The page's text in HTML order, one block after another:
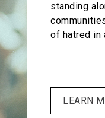
standing
of hatred in
LEARN